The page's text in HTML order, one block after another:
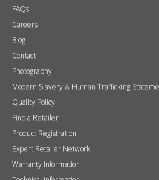
Product Registration
Warranty Information
Technical Information
Environmental Policy
Spare Parts
Terms of Use
Health & Safety Policy Statement
Privacy Policy & Subject Access Requests